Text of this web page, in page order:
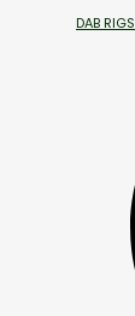
DAB RIGS